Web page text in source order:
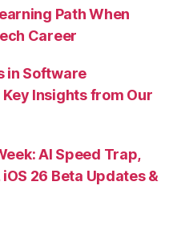
Path When
Career
in Software
Insights from Our
AI Speed Trap,
26 Beta Updates &